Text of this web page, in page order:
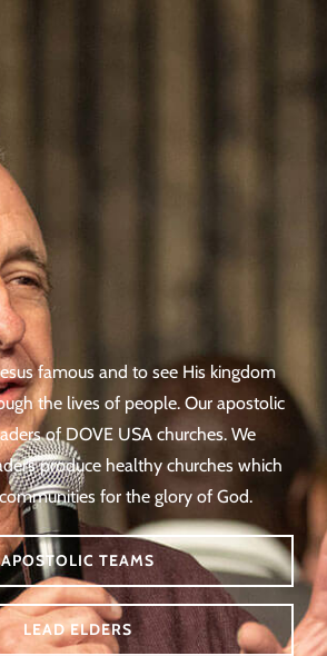
famous and to see His kingdom
the lives of people. Our apostolic
of DOVE USA churches. We
produce healthy churches which
for the glory of God.
APOSTOLIC TEAMS
LEAD ELDERS